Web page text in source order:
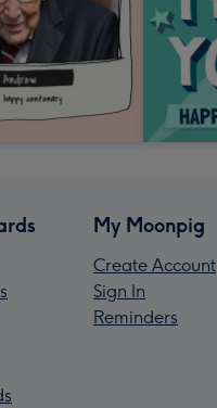
My Moonpig
Create Account
Sign In
Reminders